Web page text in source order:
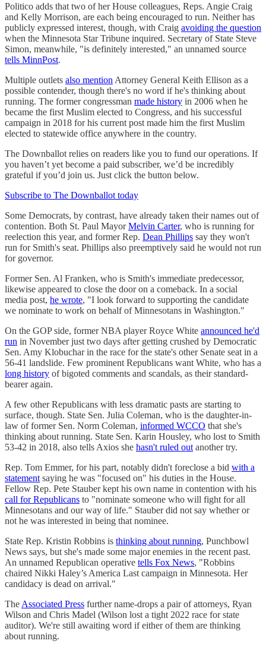
Politico adds that two of her House colleagues, Reps. Angie Craig
and Kelly Morrison, are each being encouraged to run. Neither has
publicly expressed interest, though, with Craig avoiding the question
when the Minnesota Star Tribune inquired. Secretary of State Steve
Simon, meanwhile, "is definitely interested," an unnamed source
tells MinnPost.
Multiple outlets also mention Attorney General Keith Ellison as a
possible contender, though there's no word if he's thinking about
running. The former congressman made history in 2006 when he
became the first Muslim elected to Congress, and his successful
campaign in 2018 for his current post made him the first Muslim
elected to statewide office anywhere in the country.
The Downballot relies on readers like you to fund our operations. If
you haven’t yet become a paid subscriber, we’d be incredibly
grateful if you’d join us. Just click the button below.
Subscribe to The Downballot today
Some Democrats, by contrast, have already taken their names out of
contention. Both St. Paul MayorMelvin Carter, who is running for
reelection this year, and former Rep. Dean Phillips say they won't
run for Smith's seat. Phillips also preemptively said he would not run
for governor.
Former Sen. Al Franken, who is Smith's immediate predecessor,
likewise appeared to close the door on a comeback. In a social
media post, he wrote, "I look forward to supporting the candidate
we nominate to work on behalf of Minnesotans in Washington."
On the GOP side, former NBA player Royce White announced he'd
run in November just two days after getting crushed by Democratic
Sen. Amy Klobuchar in the race for the state's other Senate seat in a
56-41 landslide. Few prominent Republicans want White, who has a
long history of bigoted comments and scandals, as their standard-
bearer again.
A few other Republicans with less dramatic pasts are starting to
surface, though. State Sen. Julia Coleman, who is the daughter-in-
law of former Sen. Norm Coleman, informed WCCO that she's
thinking about running. State Sen. Karin Housley, who lost to Smith
53-42 in 2018, also tells Axios she hasn't ruled out another try.
Rep. Tom Emmer, for his part, notably didn't foreclose a bid with a
statement saying he was "focused on" his duties in the House.
Fellow Rep. Pete Stauber kept his own name in contention with his
call for Republicans to "nominate someone who will fight for all
Minnesotans and our way of life." Stauber did not say whether or
not he was interested in being that nominee.
State Rep. Kristin Robbins is thinking about running, Punchbowl
News says, but she's made some major enemies in the recent past.
An unnamed Republican operative tells Fox News, "Robbins
chaired Nikki Haley’s America Last campaign in Minnesota. Her
candidacy is dead on arrival."
The Associated Press further name-drops a pair of attorneys, Ryan
Wilson and Chris Madel (Wilson lost a tight 2022 race for state
auditor). We're still awaiting word if either of them are thinking
about running.